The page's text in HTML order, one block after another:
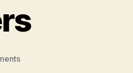
on